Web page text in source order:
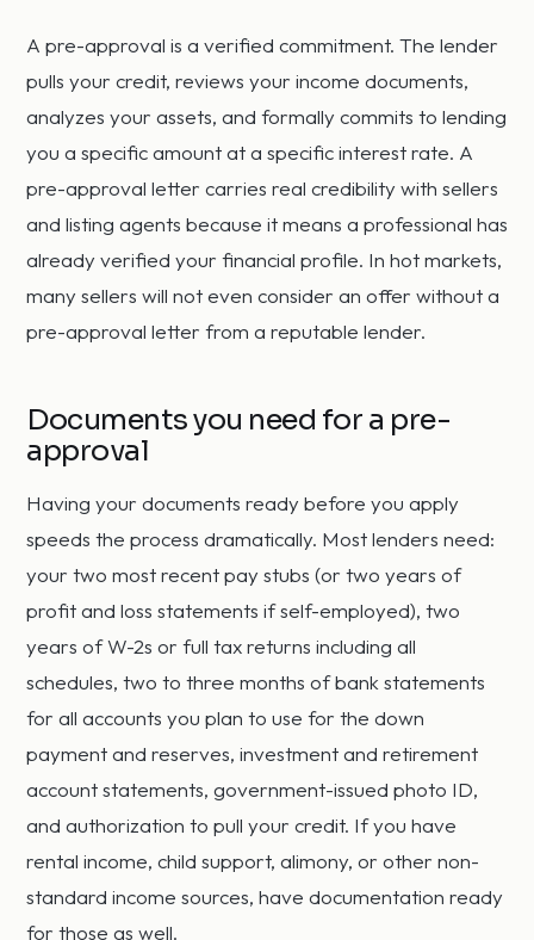
A pre-approval is a verified commitment. The lender
pulls your credit, reviews your income documents,
analyzes your assets, and formally commits to lending
you a specific amount at a specific interest rate. A
pre-approval letter carries real credibility with sellers
and listing agents because it means a professional has
already verified your financial profile. In hot markets,
many sellers will not even consider an offer without a
pre-approval letter from a reputable lender.
Documents you need for a pre-
approval
Having your documents ready before you apply
speeds the process dramatically. Most lenders need:
your two most recent pay stubs (or two years of
profit and loss statements if self-employed), two
years of W-2s or full tax returns including all
schedules, two to three months of bank statements
for all accounts you plan to use for the down
payment and reserves, investment and retirement
account statements, government-issued photo ID,
and authorization to pull your credit. If you have
rental income, child support, alimony, or other non-
standard income sources, have documentation ready
for those as well.